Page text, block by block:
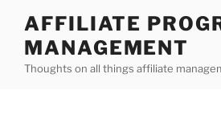
content
AFFILIATE
MANAGEMENT
Thoughts on all things affiliate